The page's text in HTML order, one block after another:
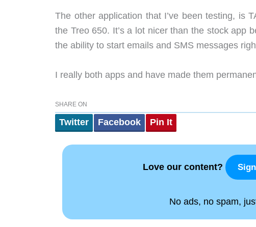
The other application that I’ve been testing, is
the Treo 650. It’s a lot nicer than the stock app
the ability to start emails and SMS messages
I really both apps and have made them
SHARE ON
Twitter Facebook Pin It
Love our content?
No ads, no spam,